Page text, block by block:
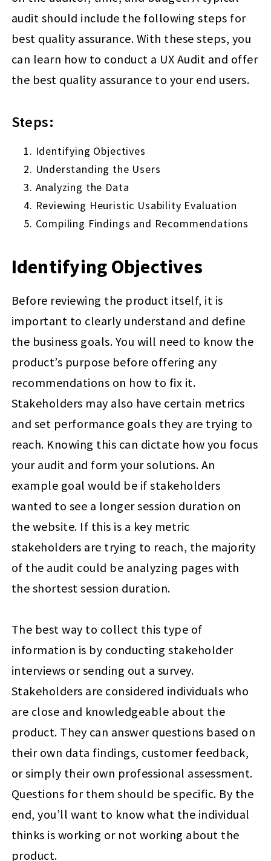
audit should include the following steps for
best quality assurance. With these steps, you
can learn how to conduct a UX Audit and offer
the best quality assurance to your end users.
Steps:
Identifying Objectives
Understanding the Users
Analyzing the Data
Reviewing Heuristic Usability Evaluation
Compiling Findings and Recommendations
Identifying Objectives
Before reviewing the product itself, it is
important to clearly understand and define
the business goals. You will need to know the
product’s purpose before offering any
recommendations on how to fix it.
Stakeholders may also have certain metrics
and set performance goals they are trying to
reach. Knowing this can dictate how you focus
your audit and form your solutions. An
example goal would be if stakeholders
wanted to see a longer session duration on
the website. If this is a key metric
stakeholders are trying to reach, the majority
of the audit could be analyzing pages with
the shortest session duration.
The best way to collect this type of
information is by conducting stakeholder
interviews or sending out a survey.
Stakeholders are considered individuals who
are close and knowledgeable about the
product. They can answer questions based on
their own data findings, customer feedback,
or simply their own professional assessment.
Questions for them should be specific. By the
end, you’ll want to know what the individual
thinks is working or not working about the
product.